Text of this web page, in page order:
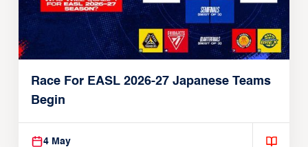
Race For EASL 2026-27 Japanese Teams
Begin
4 May